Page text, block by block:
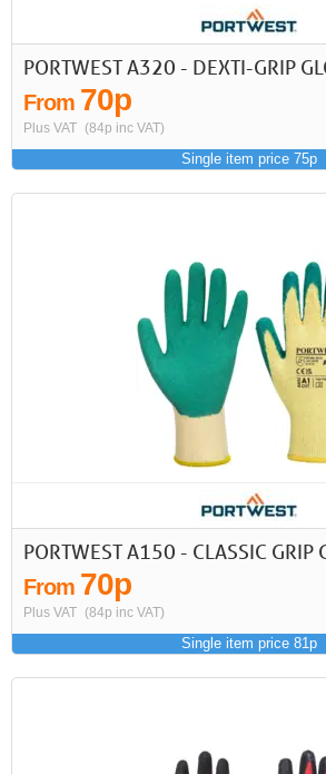
PORTWEST A320 - DEXTI-GRIP
From 70p
Plus VAT (84p inc VAT)
Single item price 75p
PORTWEST A150 - CLASSIC GRIP
From 70p
Plus VAT (84p inc VAT)
Single item price 81p